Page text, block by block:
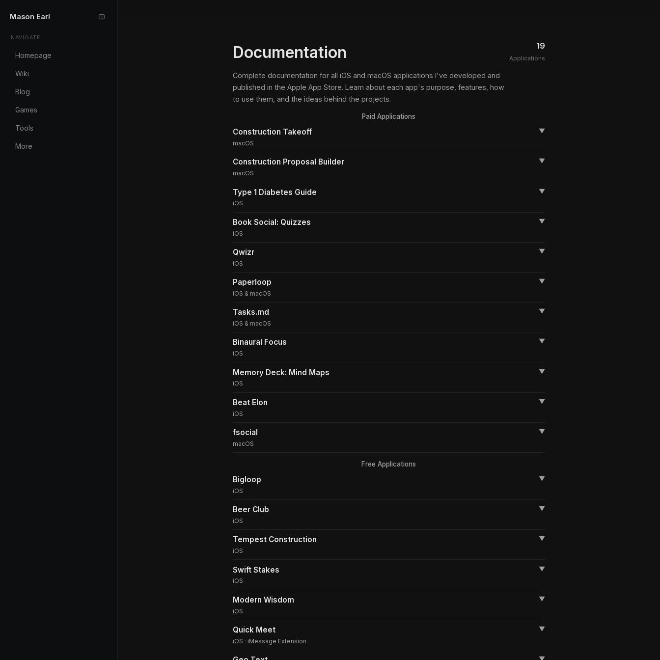
Mason Earl
NAVIGATE
Homepage
Wiki
Blog
Games
Tools
More
Documentation
Complete documentation for all iOS and macOS applications I've developed and
published in the Apple App Store. Learn about each app's purpose, features, how
to use them, and the ideas behind the projects.
19
Applications
Paid Applications
Construction Takeoff
▼
macOS
Construction Proposal Builder
▼
macOS
Type 1 Diabetes Guide
▼
iOS
Book Social: Quizzes
▼
iOS
Qwizr
▼
iOS
Paperloop
▼
iOS & macOS
Tasks.md
▼
iOS & macOS
Binaural Focus
▼
iOS
Memory Deck: Mind Maps
▼
iOS
Beat Elon
▼
iOS
fsocial
▼
macOS
Free Applications
Bigloop
▼
iOS
Beer Club
▼
iOS
Tempest Construction
▼
iOS
Swift Stakes
▼
iOS
Modern Wisdom
▼
iOS
Quick Meet
▼
iOS · iMessage Extension